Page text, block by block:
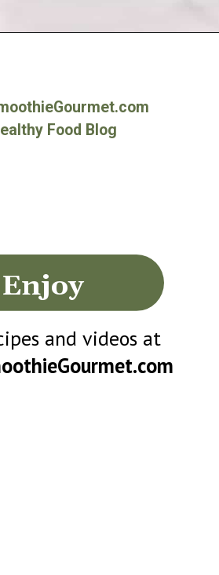
Enjoy
and videos at
Food Blog